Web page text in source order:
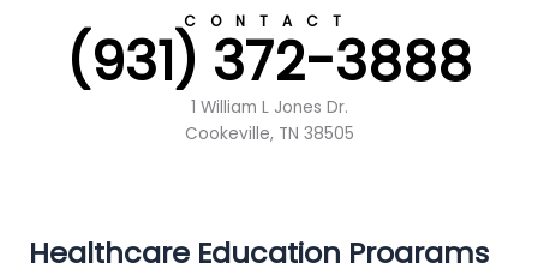
CONTACT
(931) 372-3888
1 William L Jones Dr.
Cookeville, TN 38505
Healthcare Education Programs